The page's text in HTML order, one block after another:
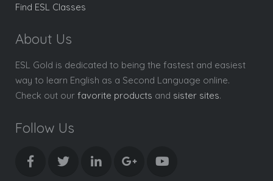
Find ESL Classes
About Us
ESL Gold is dedicated to being the fastest and easiest
way to learn English as a Second Language online.
Check out our favorite products and sister sites.
Follow Us